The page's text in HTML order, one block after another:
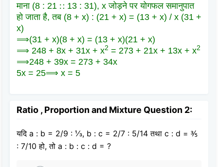
माना (8 : 21 ∷ 13 : 31), x जोड़ने पर योगफल समानुपात
हो जाता है, तब (8 + x) : (21 + x) = (13 + x) / x (31 +
x)
⟹(31 + x)(8 + x) = (13 + x)(21 + x)
⟹ 248 + 8x + 31x + x2 = 273 + 21x + 13x + x2
⟹248 + 39x = 273 + 34x
5x = 25⟹ x = 5
Ratio , Proportion and Mixture Question 2:
यदि a : b = 2/9 : ⅓, b : c = 2/7 : 5/14 तथा c : d = ⅗
: 7/10 हो, तो a : b : c : d = ?